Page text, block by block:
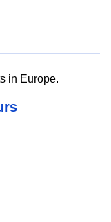
in Europe.